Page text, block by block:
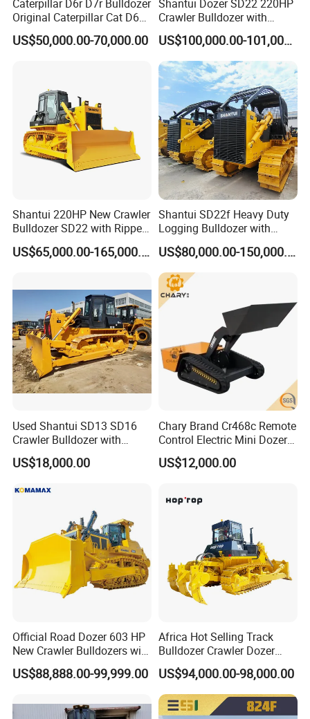
quality;
(5) Own good sales team, can offer warm
(6) Spare Parts Supply:
We have our own spear parts
departments,have strong production and
distribution capability. We can satisfy your
demand within 2-7 days. We always do our
best to solve the problems, and put our
customers' interests in the first place. And We
can Supply Spare Parts For Many Brands,
Such as SINOTRUK, BEIBEN, FAW, FOTON,
SHACMAN, SHANTUI, CIMC, DONGFENG
and so on.
Company Profile
Caterpillar D6r D7r Bulldozer
Original Caterpillar Cat D6
D7 D8 Bulldozer Medium
Bulldozer Made in Japan
US$50,000.00-70,000.00
Shantui Dozer SD22 220HP
Crawler Bulldozer with
Cummins Engine
US$100,000.00-101,000.00
Shantui 220HP New Crawler
Bulldozer SD22 with Ripper
Sale in Tanzania
US$65,000.00-165,000.00
Shantui SD22f Heavy Duty
Logging Bulldozer with
Forestry Protection, Special
for Woodland Operation
US$80,000.00-150,000.00
Used Shantui SD13 SD16
Crawler Bulldozer with
Ripper / SD32 Bulldozer
US$18,000.00
Chary Brand Cr468c Remote
Control Electric Mini Dozer
for Sale
US$12,000.00
Official Road Dozer 603 HP
New Crawler Bulldozers with
Different Attachments
US$88,888.00-99,999.00
Africa Hot Selling Track
Bulldozer Crawler Dozer
Hydraulic Earthmoving
Dozer with Rear Ripper for
Mine & Highway Works
US$94,000.00-98,000.00